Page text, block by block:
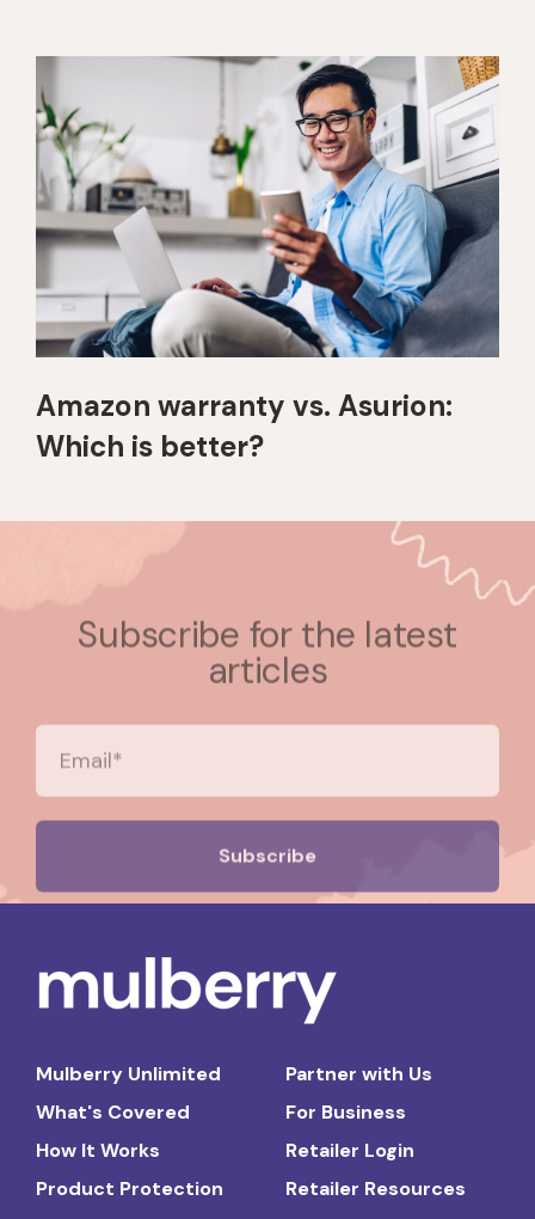
Amazon warranty vs. Asurion:
Which is better?
Subscribe for the latest
articles
Mulberry Unlimited
What's Covered
How It Works
Product Protection
Partner with Us
For Business
Retailer Login
Retailer Resources